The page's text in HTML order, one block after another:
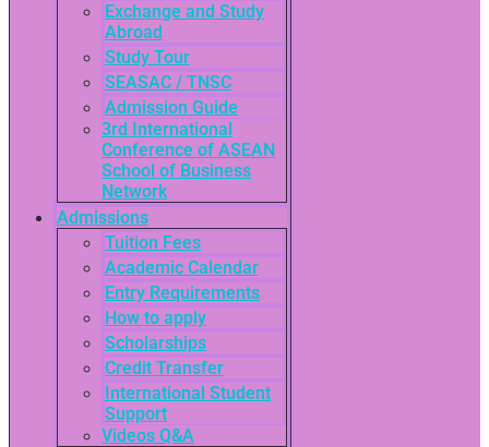
Exchange and Study
Abroad
Study Tour
SEASAC / TNSC
Admission Guide
3rd International
Conference of ASEAN
School of Business
Network
Admissions
Tuition Fees
Academic Calendar
Entry Requirements
How to apply
Scholarships
Credit Transfer
International Student
Support
Videos Q&A